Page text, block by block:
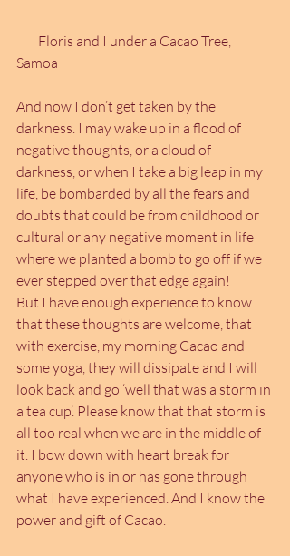
        Floris and I under a Cacao Tree,
Samoa
And now I don’t get taken by the
darkness. I may wake up in a flood of
negative thoughts, or a cloud of
darkness, or when I take a big leap in my
life, be bombarded by all the fears and
doubts that could be from childhood or
cultural or any negative moment in life
where we planted a bomb to go off if we
ever stepped over that edge again!
But I have enough experience to know
that these thoughts are welcome, that
with exercise, my morning Cacao and
some yoga, they will dissipate and I will
look back and go ‘well that was a storm in
a tea cup’. Please know that that storm is
all too real when we are in the middle of
it. I bow down with heart break for
anyone who is in or has gone through
what I have experienced. And I know the
power and gift of Cacao.